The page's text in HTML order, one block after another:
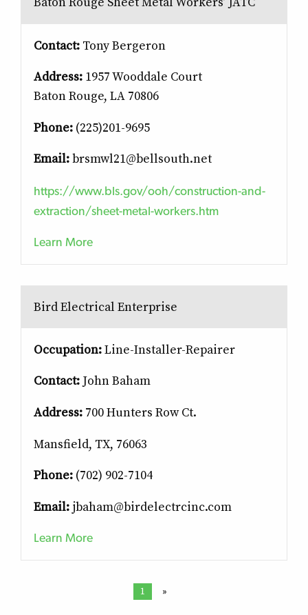
Contact:Tony Bergeron
Address: 1957 Wooddale Court
Baton Rouge, LA 70806
Phone:(225)201-9695
Email:brsmwl21@bellsouth.net
https://www.bls.gov/ooh/construction-and-
extraction/sheet-metal-workers.htm
Learn More
Bird Electrical Enterprise
Occupation:Line-Installer-Repairer
Contact:John Baham
Address:700 Hunters Row Ct.
Mansfield, TX, 76063
Phone:(702) 902-7104
Email:jbaham@birdelectrcinc.com
Learn More
1 »